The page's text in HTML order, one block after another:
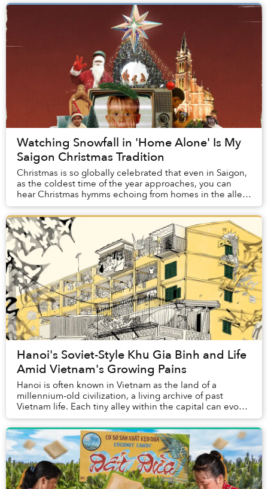
Watching Snowfall in 'Home Alone' Is My
Saigon Christmas Tradition
Christmas is so globally celebrated that even in Saigon,
as the coldest time of the year approaches, you can
hear Christmas hymms echoing from homes in the alley,
and spot houses adorned with Christma...
Hanoi's Soviet-Style Khu Gia Binh and Life
Amid Vietnam's Growing Pains
Hanoi is often known in Vietnam as the land of a
millennium-old civilization, a living archive of past
Vietnam life. Each tiny alley within the capital can evoke
a strong sense of nostalgia in visitor...